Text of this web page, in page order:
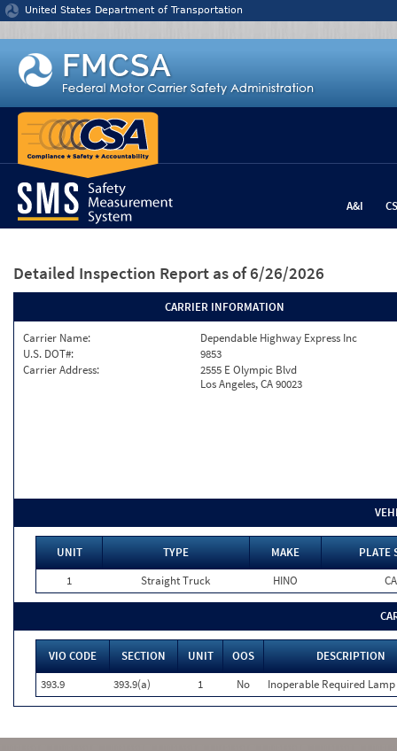
Jump to content
United States Department of Transportation
A&I
Detailed Inspection Report as of 6/26/2026
CARRIER INFORMATION
Carrier Name:
Dependable Highway Express Inc
U.S. DOT#:
9853
Carrier Address:
2555 E Olympic Blvd
Los Angeles, CA 90023
UNIT TYPE MAKE
PLATE
1
Straight Truck HINO CA
VIO CODE SECTION UNIT OOS
DESCRIPTION
393.9
393.9(a) 1 No Inoperable Required Lamp